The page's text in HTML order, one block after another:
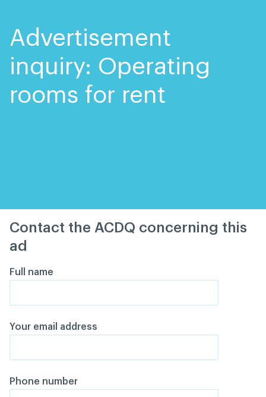
Advertisement
inquiry: Operating
rooms for rent
Contact the ACDQ concerning this
ad
Full name
Your email address
Phone number